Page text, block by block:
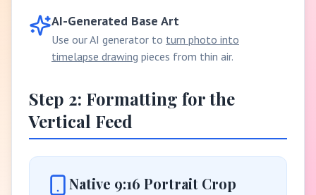
AI-Generated Base Art
Use our AI generator to turn photo into
timelapse drawing pieces from thin air.
Step 2: Formatting for the
Vertical Feed
Native 9:16 Portrait Crop